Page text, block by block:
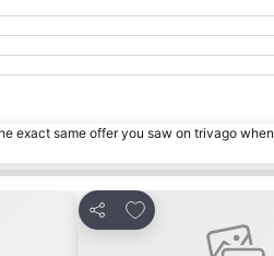
exact same offer you saw on trivago when
Share
Add to favorites